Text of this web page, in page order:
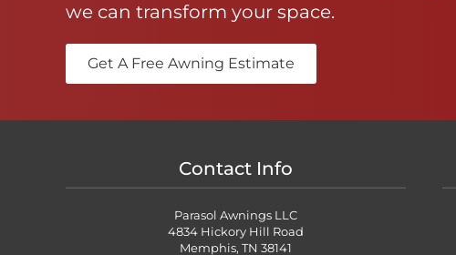
we can transform your space.
Get A Free Awning Estimate
Contact Info
Parasol Awnings LLC
4834 Hickory Hill Road
Memphis, TN 38141